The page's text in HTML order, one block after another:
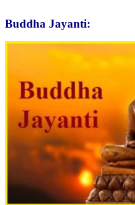
Buddha Jayanti: